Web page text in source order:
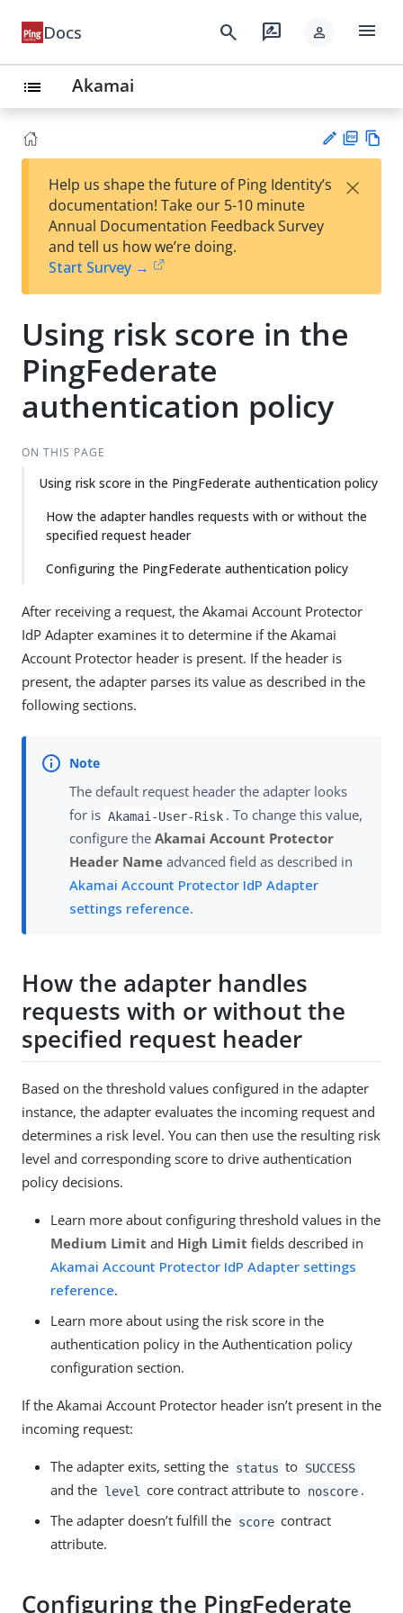
Docs search rate_review person menu
list Akamai
est
t
F
Help us shape the future of Ping Identity’s
documentation! Take our 5-10 minute
Annual Documentation Feedback Survey
and tell us how we’re doing.
Start Survey →
×
Using risk score in the
PingFederate
authentication policy
ON THIS PAGE
Using risk score in the PingFederate authentication policy
How the adapter handles requests with or without the
specified request header
Configuring the PingFederate authentication policy
After receiving a request, the Akamai Account Protector
IdP Adapter examines it to determine if the Akamai
Account Protector header is present. If the header is
present, the adapter parses its value as described in the
following sections.
The default request header the adapter looks
for is Akamai-User-Risk . To change this value,
configure the Akamai Account Protector
Header Name advanced field as described in
Akamai Account Protector IdP Adapter
settings reference.
How the adapter handles
requests with or without the
specified request header
Based on the threshold values configured in the adapter
instance, the adapter evaluates the incoming request and
determines a risk level. You can then use the resulting risk
level and corresponding score to drive authentication
policy decisions.
Learn more about configuring threshold values in the
Medium Limit and High Limit fields described in
Akamai Account Protector IdP Adapter settings
reference.
Learn more about using the risk score in the
authentication policy in the Authentication policy
configuration section.
If the Akamai Account Protector header isn’t present in the
incoming request:
The adapter exits, setting the status to SUCCESS
and the level core contract attribute to noscore .
The adapter doesn’t fulfill the score contract
attribute.
Configuring the PingFederate